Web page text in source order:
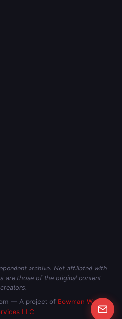
archive. Not affiliated with
are those of the original content
creators.
— A project of Bowman Web
LLC